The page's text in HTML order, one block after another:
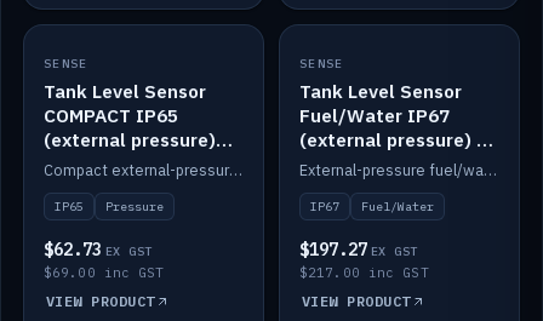
IN STOCK
SENSE
Tank Level Sensor
COMPACT IP65
(external pressure)
2m lead
Compact external-pressure tank level sensor, IP65, 2m lead.
IP65 Pressure
$62.73 EX GST
$69.00 inc GST
VIEW PRODUCT
IN STOCK
SENSE
Tank Level Sensor
Fuel/Water IP67
(external pressure) —
2m range
External-pressure fuel/water tank level sensor, IP67, 2m range.
IP67 Fuel/Water
$197.27 EX GST
$217.00 inc GST
VIEW PRODUCT